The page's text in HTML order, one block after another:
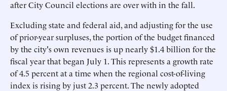
after City Council elections are over with in the fall.
Excluding state and federal aid, and adjusting for the use
of prior-year surpluses, the portion of the budget financed
by the city's own revenues is up nearly $1.4 billion for the
fiscal year that began July 1. This represents a growth rate
of 4.5 percent at a time when the regional cost-of-living
index is rising by just 2.3 percent. The newly adopted